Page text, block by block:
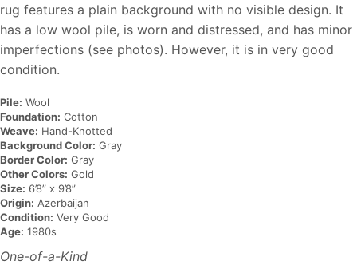
rug features a plain background with no visible design. It
has a low wool pile, is worn and distressed, and has minor
imperfections (see photos). However, it is in very good
condition.
Pile: Wool
Foundation: Cotton
Weave: Hand-Knotted
Background Color: Gray
Border Color: Gray
Other Colors: Gold
Size: 6’8” x 9’8”
Origin: Azerbaijan
Condition: Very Good
Age: 1980s
One-of-a-Kind